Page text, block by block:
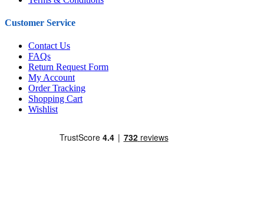
Customer Service
Contact Us
FAQs
Return Request Form
My Account
Order Tracking
Shopping Cart
Wishlist